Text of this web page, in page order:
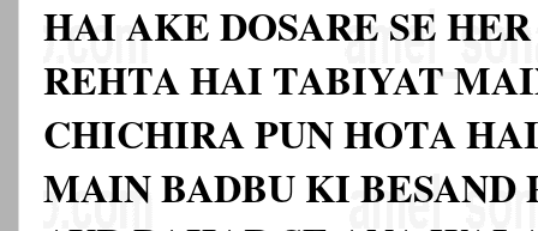
HAI AKE DOSARE SE
REHTA HAI TABIYAT
CHICHIRA PUN HOTA
MAIN BADBU KI